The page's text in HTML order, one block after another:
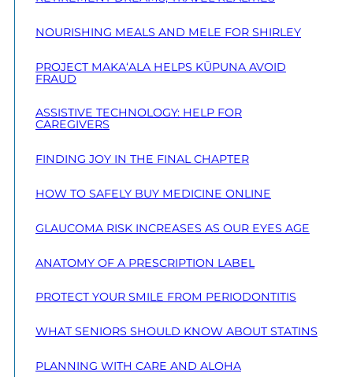
NOURISHING MEALS AND MELE FOR SHIRLEY
PROJECT MAKA‘ALA HELPS KŪPUNA AVOID
FRAUD
ASSISTIVE TECHNOLOGY: HELP FOR
CAREGIVERS
FINDING JOY IN THE FINAL CHAPTER
HOW TO SAFELY BUY MEDICINE ONLINE
GLAUCOMA RISK INCREASES AS OUR EYES AGE
ANATOMY OF A PRESCRIPTION LABEL
PROTECT YOUR SMILE FROM PERIODONTITIS
WHAT SENIORS SHOULD KNOW ABOUT STATINS
PLANNING WITH CARE AND ALOHA